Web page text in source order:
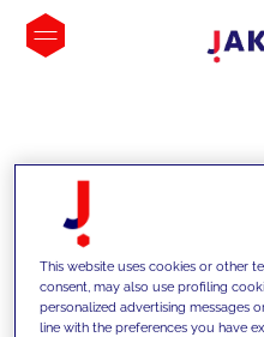
INSIGHTS
This website uses cookies or other
consent, may also use profiling
personalized advertising messages
line with the preferences you have